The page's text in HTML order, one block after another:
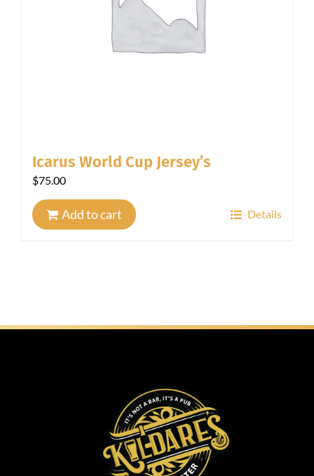
Icarus World Cup Jersey’s
$75.00
Add to cart Details